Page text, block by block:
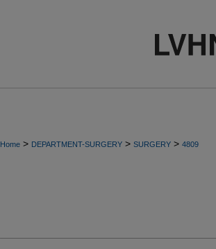
Home > DEPARTMENT-SURGERY > SURGERY > 4809